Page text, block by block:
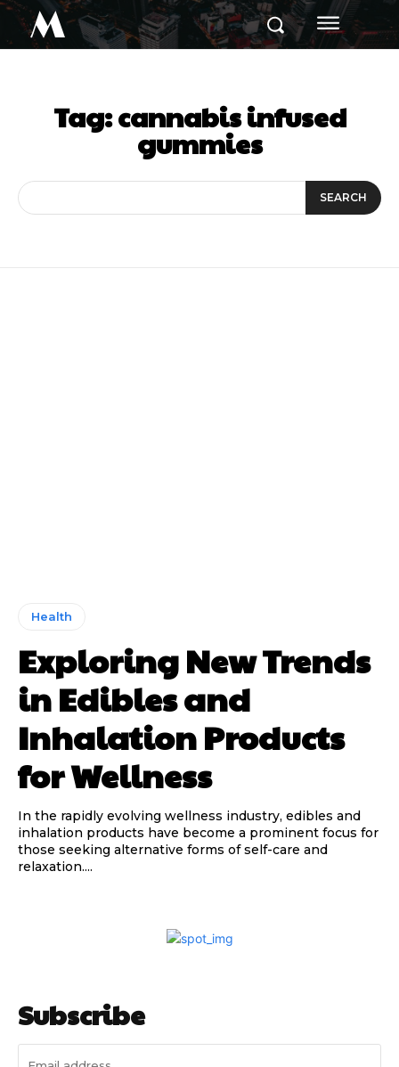
M
Tag:cannabis infused
gummies
SEARCH
Health
Exploring New Trends
in Edibles and
Inhalation Products
for Wellness
In the rapidly evolving wellness industry, edibles and
inhalation products have become a prominent focus for
those seeking alternative forms of self-care and
relaxation....
Subscribe